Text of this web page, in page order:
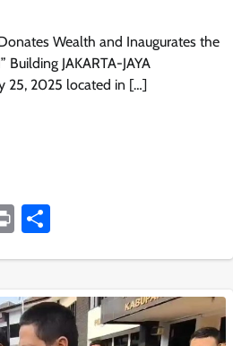
Wealth and Inaugurates the
Building JAKARTA-JAYA
25, 2025 located in […]
Print